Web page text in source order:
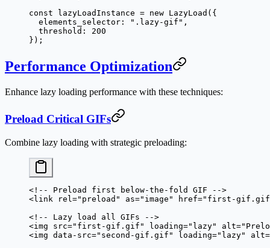
const lazyLoadInstance = new LazyLoad ({
  elements_selector:
".lazy-gif" ,
  threshold:
200
});
Performance Optimization
Enhance lazy loading performance with these techniques:
Preload Critical GIFs
Combine lazy loading with strategic preloading:
<!-- Preload first below-the-fold GIF -->
<link rel="preload" as="image" href="first-
<!-- Lazy load all GIFs -->
<img src="first-gif.gif" loading="lazy" alt=
<img data-src="second-gif.gif" loading="lazy" alt=